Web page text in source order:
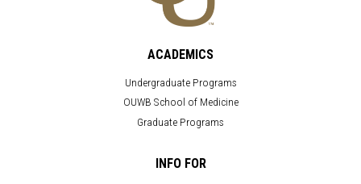
ACADEMICS
Undergraduate Programs
OUWB School of Medicine
Graduate Programs
INFO FOR